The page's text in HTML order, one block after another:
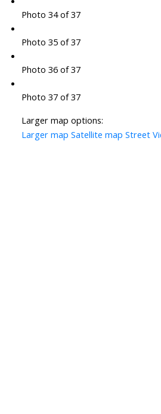
Photo 34 of 37
Photo 35 of 37
Photo 36 of 37
Photo 37 of 37
Larger map options:
Larger map Satellite map Street